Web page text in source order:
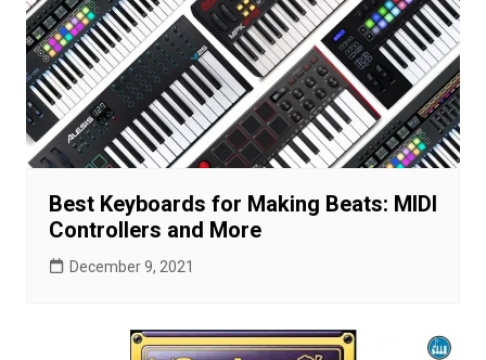
Best Keyboards for Making Beats: MIDI
Controllers and More
December 9, 2021